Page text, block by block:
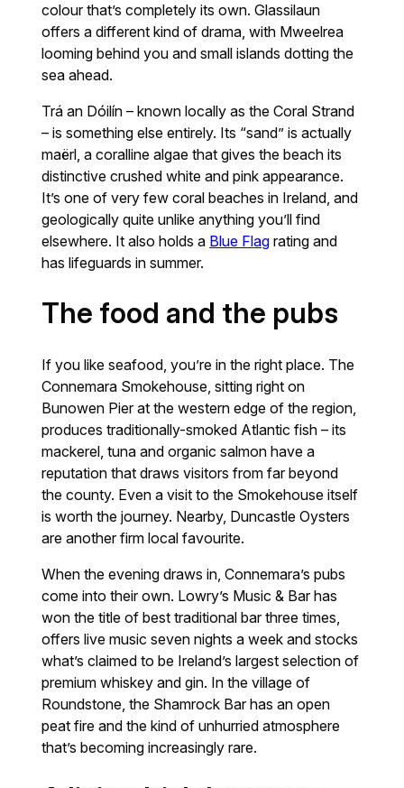
colour that’s completely its own. Glassilaun
offers a different kind of drama, with Mweelrea
looming behind you and small islands dotting the
sea ahead.
Trá an Dóilín – known locally as the Coral Strand
– is something else entirely. Its “sand” is actually
maërl, a coralline algae that gives the beach its
distinctive crushed white and pink appearance.
It’s one of very few coral beaches in Ireland, and
geologically quite unlike anything you’ll find
elsewhere. It also holds a Blue Flag rating and
has lifeguards in summer.
The food and the pubs
If you like seafood, you’re in the right place. The
Connemara Smokehouse, sitting right on
Bunowen Pier at the western edge of the region,
produces traditionally-smoked Atlantic fish – its
mackerel, tuna and organic salmon have a
reputation that draws visitors from far beyond
the county. Even a visit to the Smokehouse itself
is worth the journey. Nearby, Duncastle Oysters
are another firm local favourite.
When the evening draws in, Connemara’s pubs
come into their own. Lowry’s Music & Bar has
won the title of best traditional bar three times,
offers live music seven nights a week and stocks
what’s claimed to be Ireland’s largest selection of
premium whiskey and gin. In the village of
Roundstone, the Shamrock Bar has an open
peat fire and the kind of unhurried atmosphere
that’s becoming increasingly rare.